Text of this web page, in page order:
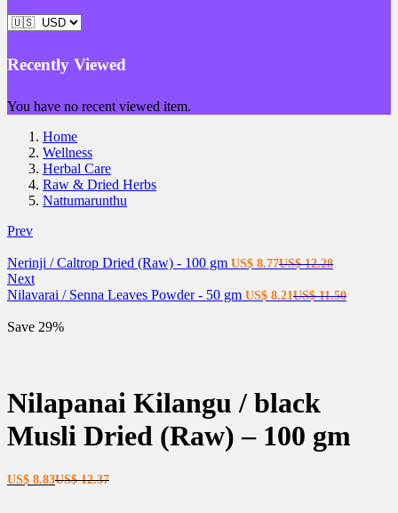
Recently Viewed
You have no recent viewed item.
Home
Wellness
Herbal Care
Raw & Dried Herbs
Nattumarunthu
Prev
Nerinji / Caltrop Dried (Raw) - 100 gm US$ 8.77Current
is:
US$12.28Original
was:
Next
Nilavarai / Senna Leaves Powder - 50 gm US$ 8.21Current
US$11.50Original
Save 29%
Nilapanai Kilangu / black
Musli Dried (Raw) – 100 gm
US$ 8.83Current
US$12.37Original